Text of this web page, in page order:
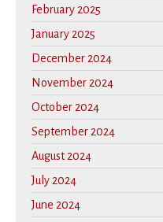
February 2025
January 2025
December 2024
November 2024
October 2024
September 2024
August 2024
July 2024
June 2024